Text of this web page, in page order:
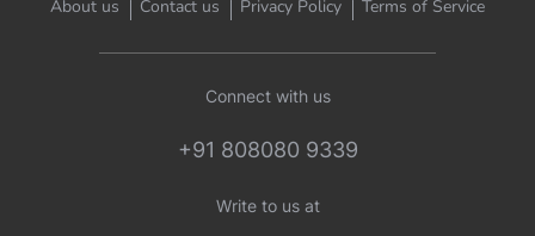
About us Contact us Privacy Policy Terms of Service
Connect with us
+91 808080 9339
Write to us at